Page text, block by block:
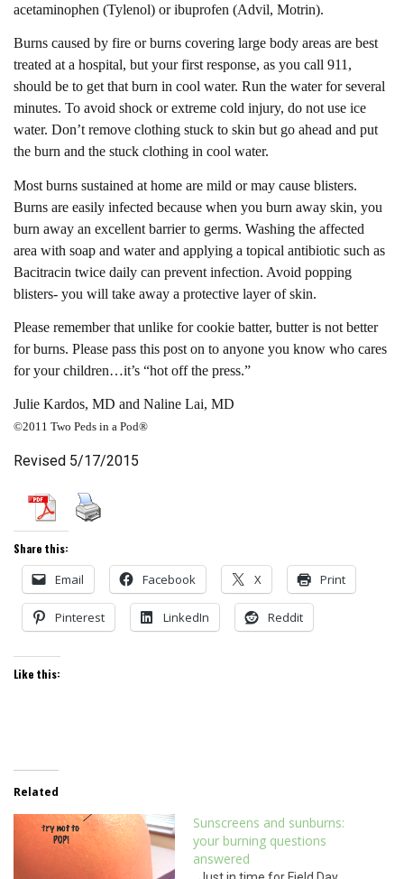
acetaminophen (Tylenol) or ibuprofen (Advil, Motrin).
Burns caused by fire or burns covering large body areas are best
treated at a hospital, but your first response, as you call 911,
should be to get that burn in cool water. Run the water for several
minutes. To avoid shock or extreme cold injury, do not use ice
water. Don’t remove clothing stuck to skin but go ahead and put
the burn and the stuck clothing in cool water.
Most burns sustained at home are mild or may cause blisters.
Burns are easily infected because when you burn away skin, you
burn away an excellent barrier to germs. Washing the affected
area with soap and water and applying a topical antibiotic such as
Bacitracin twice daily can prevent infection. Avoid popping
blisters- you will take away a protective layer of skin.
Please remember that unlike for cookie batter, butter is not better
for burns. Please pass this post on to anyone you know who cares
for your children…it’s “hot off the press.”
Julie Kardos, MD and Naline Lai, MD
©2011 Two Peds in a Pod®
Revised 5/17/2015
Share this:
Email Facebook X Print
Pinterest LinkedIn Reddit
Like this:
Related
Sunscreens and sunburns:
your burning questions
answered